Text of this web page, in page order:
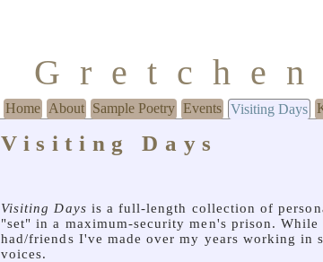
Home About Sample Poetry Events Visiting Days
Visiting Days
Visiting Days is a full-length collection of
"set" in a maximum-security men's prison.
had/friends I've made over my years working in
voices.